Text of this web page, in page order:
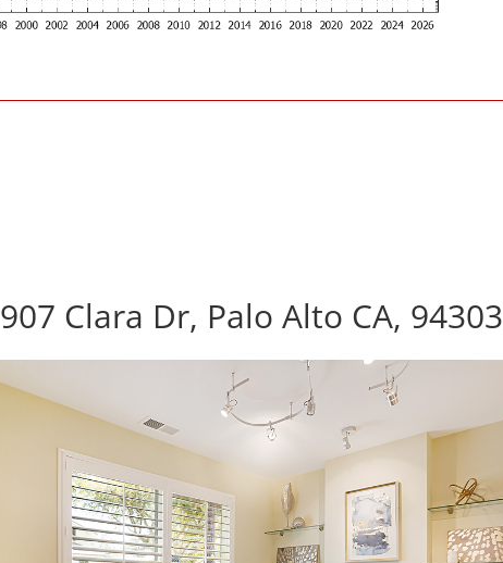
907 Clara Dr, Palo Alto CA, 94303